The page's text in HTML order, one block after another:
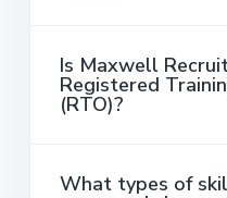
Is Maxwell
Registered
(RTO)?
What types of